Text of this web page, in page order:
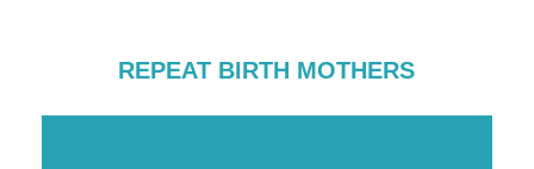
REPEAT BIRTH MOTHERS